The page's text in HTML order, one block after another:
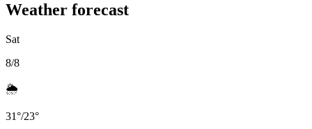
Weather forecast
Sat
8/8
🌦️
31°/23°